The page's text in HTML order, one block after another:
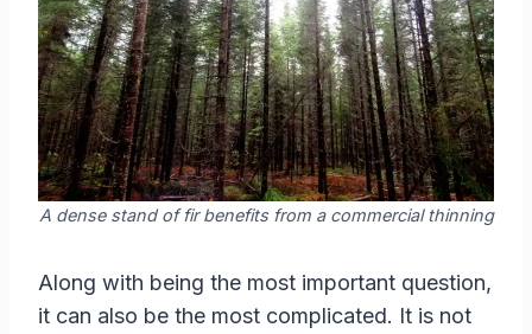
A dense stand of fir benefits from a commercial thinning
Along with being the most important question,
it can also be the most complicated. It is not